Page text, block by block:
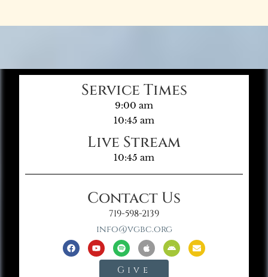
Service Times
9:00 am
10:45 am
Live Stream
10:45 am
Contact Us
719-598-2139
info@vgbc.org
Give